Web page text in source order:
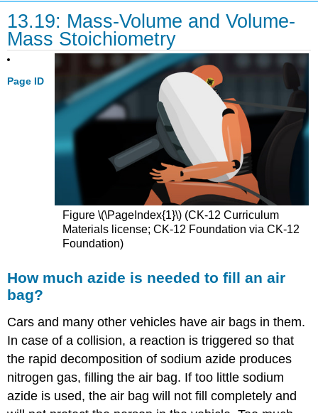
13.19: Mass-Volume and Volume-
Mass Stoichiometry
Page ID
Figure \(\PageIndex{1}\) (CK-12 Curriculum
Materials license; CK-12 Foundation via CK-12
Foundation)
How much azide is needed to fill an air
bag?
Cars and many other vehicles have air bags in them.
In case of a collision, a reaction is triggered so that
the rapid decomposition of sodium azide produces
nitrogen gas, filling the air bag. If too little sodium
azide is used, the air bag will not fill completely and